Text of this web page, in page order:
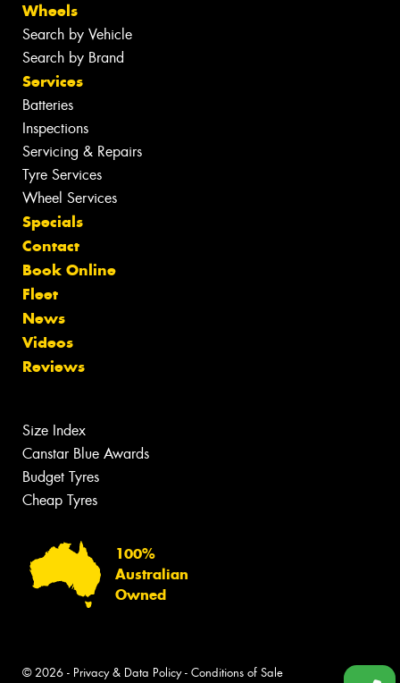
Wheels
Search by Vehicle
Search by Brand
Services
Batteries
Inspections
Servicing & Repairs
Tyre Services
Wheel Services
Specials
Contact
Book Online
Fleet
News
Videos
Reviews
Size Index
Canstar Blue Awards
Budget Tyres
Cheap Tyres
100%
Australian
Owned
© 2026 - Privacy & Data Policy- Conditions of Sale